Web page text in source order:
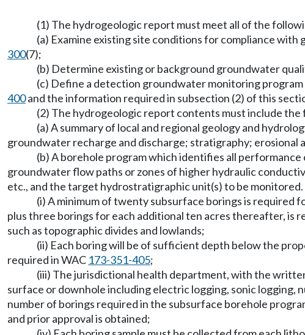
(1) The hydrogeologic report must meet all of the
(a) Examine existing site conditions for compliance
300(7);
(b) Determine existing or background groundwater
(c) Define a detection groundwater monitoring
400and the information required in subsection (2) of this
(2) The hydrogeologic report contents must include
(a) A summary of local and regional geology and
groundwater recharge and discharge; stratigraphy;
(b) A borehole program which identifies all
groundwater flow paths or zones of higher hydraulic
etc., and the target hydrostratigraphic unit(s) to be
(i) A minimum of twenty subsurface borings is required
plus three borings for each additional ten acres thereafter, is
such as topographic divides and lowlands;
(ii) Each boring will be of sufficient depth below the
required in WAC 173-351-405;
(iii) The jurisdictional health department, with the
surface or downhole including electric logging, sonic
number of borings required in the subsurface borehole
and prior approval is obtained;